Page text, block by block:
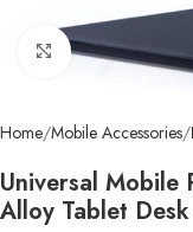
Click to enlarge
Home Mobile Accessories
Universal Mobile
Alloy Tablet